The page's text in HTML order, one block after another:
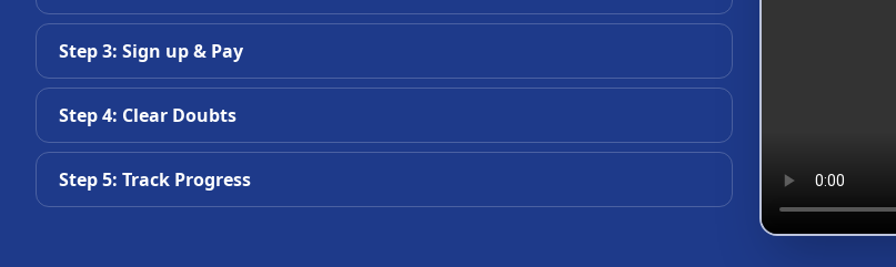
Step 3: Sign up & Pay
Step 4: Clear Doubts
Step 5: Track Progress